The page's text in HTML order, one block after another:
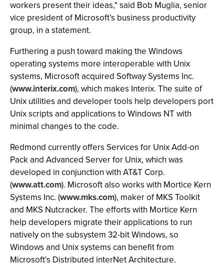
workers present their ideas," said Bob Muglia, senior
vice president of Microsoft’s business productivity
group, in a statement.
Furthering a push toward making the Windows
operating systems more interoperable with Unix
systems, Microsoft acquired Softway Systems Inc.
(www.interix.com), which makes Interix. The suite of
Unix utilities and developer tools help developers port
Unix scripts and applications to Windows NT with
minimal changes to the code.
Redmond currently offers Services for Unix Add-on
Pack and Advanced Server for Unix, which was
developed in conjunction with AT&T Corp.
(www.att.com). Microsoft also works with Mortice Kern
Systems Inc. (www.mks.com), maker of MKS Toolkit
and MKS Nutcracker. The efforts with Mortice Kern
help developers migrate their applications to run
natively on the subsystem 32-bit Windows, so
Windows and Unix systems can benefit from
Microsoft’s Distributed interNet Architecture.